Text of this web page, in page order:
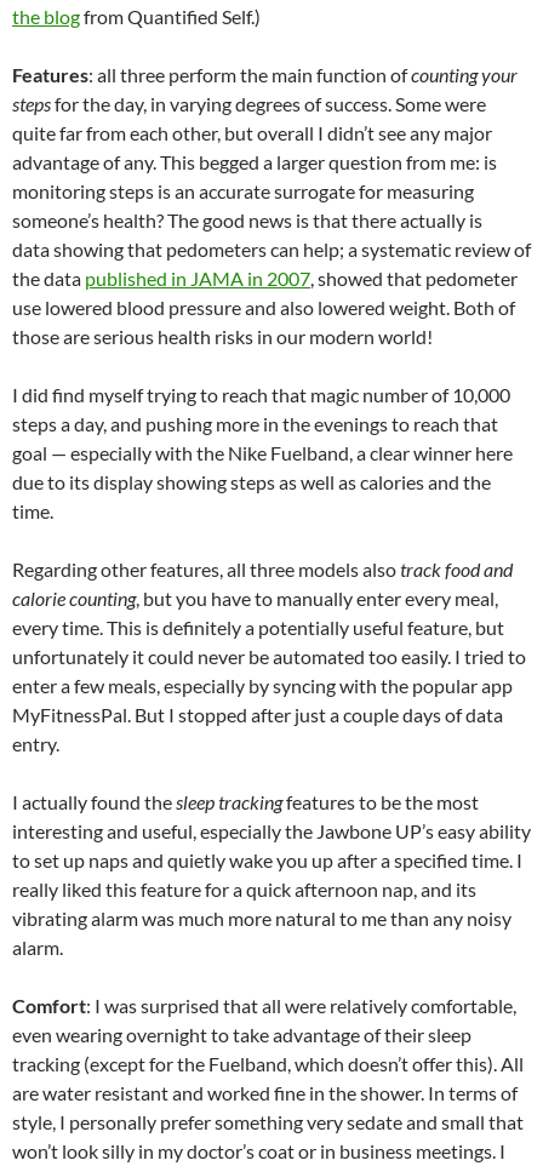
the blogfrom Quantified Self.)
Features: all three perform the main function ofcounting your
stepsfor the day, in varying degrees of success. Some were
quite far from each other, but overall I didn’t see any major
advantage of any. This begged a larger question from me: is
monitoring steps is an accurate surrogate for measuring
someone’s health? The good news is that there actually is
data showing that pedometers can help; a systematic review of
the data published in JAMA in 2007, showed that pedometer
use lowered blood pressure and also lowered weight. Both of
those are serious health risks in our modern world!
I did find myself trying to reach that magic number of 10,000
steps a day, and pushing more in the evenings to reach that
goal — especially with the Nike Fuelband, a clear winner here
due to its display showing steps as well as calories and the
time.
Regarding other features, all three models alsotrack food and
calorie counting, but you have to manually enter every meal,
every time. This is definitely a potentially useful feature, but
unfortunately it could never be automated too easily. I tried to
enter a few meals, especially by syncing with the popular app
MyFitnessPal. But I stopped after just a couple days of data
entry.
I actually found thesleep trackingfeatures to be the most
interesting and useful, especially the Jawbone UP’s easy ability
to set up naps and quietly wake you up after a specified time. I
really liked this feature for a quick afternoon nap, and its
vibrating alarm was much more natural to me than any noisy
alarm.
Comfort: I was surprised that all were relatively comfortable,
even wearing overnight to take advantage of their sleep
tracking (except for the Fuelband, which doesn’t offer this). All
are water resistant and worked fine in the shower. In terms of
style, I personally prefer something very sedate and small that
won’t look silly in my doctor’s coat or in business meetings. I